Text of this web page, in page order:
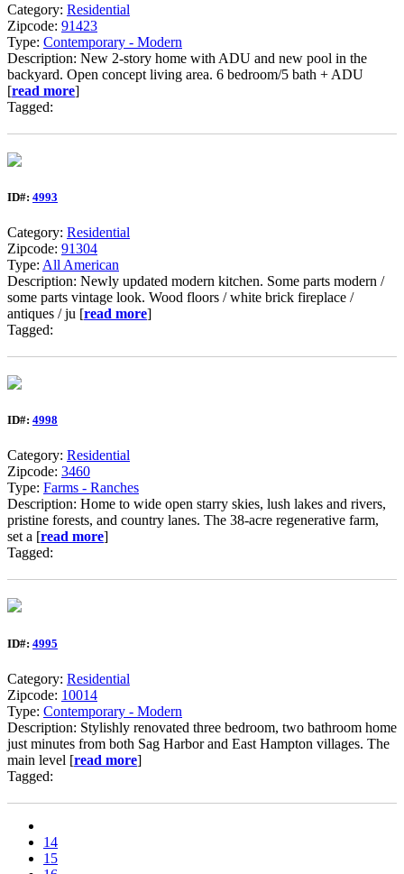
Category: Residential
Zipcode: 91423
Type: Contemporary - Modern
Description: New 2-story home with ADU and new pool in the
backyard. Open concept living area. 6 bedroom/5 bath + ADU
[read more]
Tagged:
ID#: 4993
Category: Residential
Zipcode: 91304
Type: All American
Description: Newly updated modern kitchen. Some parts modern /
some parts vintage look. Wood floors / white brick fireplace /
antiques / ju [read more]
Tagged:
ID#: 4998
Category: Residential
Zipcode: 3460
Type: Farms - Ranches
Description: Home to wide open starry skies, lush lakes and rivers,
pristine forests, and country lanes. The 38-acre regenerative farm,
set a [read more]
Tagged:
ID#: 4995
Category: Residential
Zipcode: 10014
Type: Contemporary - Modern
Description: Stylishly renovated three bedroom, two bathroom home
just minutes from both Sag Harbor and East Hampton villages. The
main level [read more]
Tagged:
14
15